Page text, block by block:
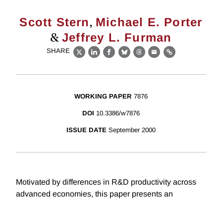
Scott Stern, Michael E. Porter
& Jeffrey L. Furman
SHARE
X LinkedIn
Facebook
BlueskyThreads
EmailLink
WORKING PAPER 7876
DOI 10.3386/w7876
ISSUE DATE September 2000
Motivated by differences in R&D productivity across
advanced economies, this paper presents an